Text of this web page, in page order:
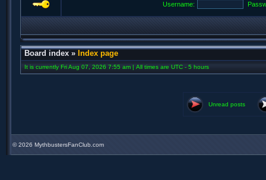
Username:
Board index » Index page
It is currently Fri Aug 07, 2026 7:55 am | All times are UTC - 5 hours
Unread posts
©2026 MythbustersFanClub.com